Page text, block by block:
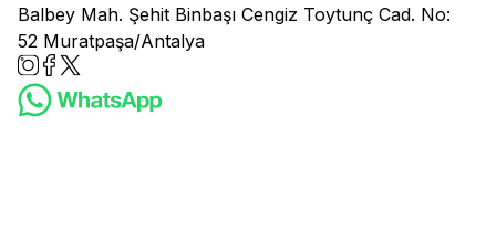
Balbey Mah. Şehit Binbaşı Cengiz Toytunç Cad. No:
52 Muratpaşa/Antalya